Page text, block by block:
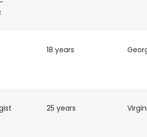
18 years
25 years